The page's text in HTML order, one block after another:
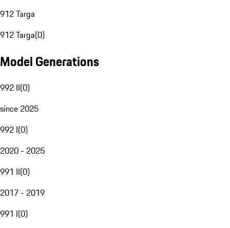
912 Targa
912 Targa(0)
Model Generations
992 II(0)
since 2025
992 I(0)
2020 - 2025
991 II(0)
2017 - 2019
991 I(0)